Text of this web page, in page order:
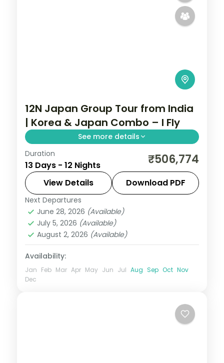
12N Japan Group Tour from India
| Korea & Japan Combo – I Fly
See more details
Guided two-country run from Seoul and
Busan into Japan for Tokyo, Hakone and
Kyoto, with return flights, visa and seven
cities over 12 nights.
Busan,Japan
Osaka,Seoul ,Tokyo
2 People
Duration
13 Days - 12 Nights ₹506,774
View Details Download PDF
Next Departures
June 28, 2026 (Available)
July 5, 2026 (Available)
August 2, 2026 (Available)
Availability:
Jan Feb Mar Apr May Jun Jul Aug Sep Oct Nov
Dec